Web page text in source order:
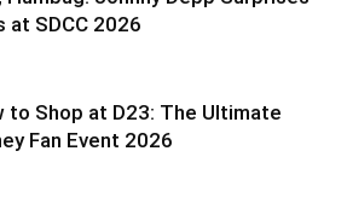
at SDCC 2026
to Shop at D23: The Ultimate
Fan Event 2026